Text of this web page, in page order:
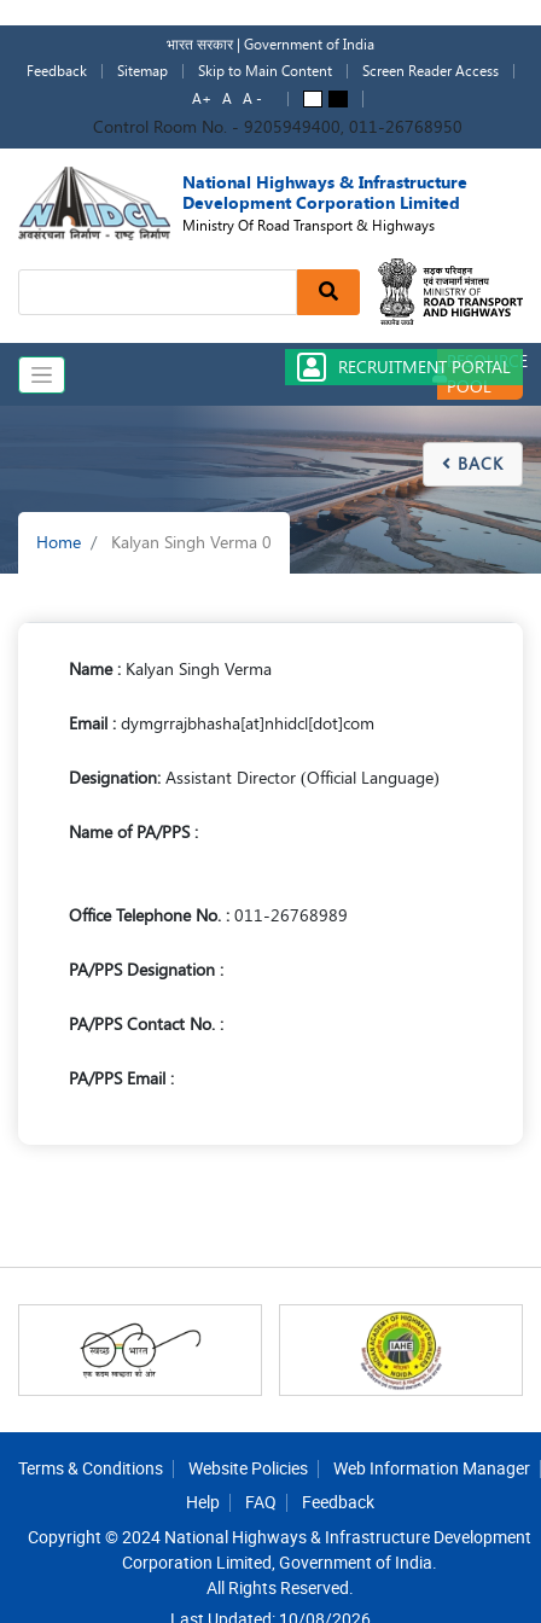
main
भारत सरकार | Government of India
Feedback
Sitemap Skip to Main Content
Screen Reader Access
A+
A A -
Control Room No. - 9205949400, 011-26768950
National Highways & Infrastructure
Development Corporation Limited
Ministry Of Road Transport & Highways
Search
RESOURCE
POOL
RECRUITMENT PORTAL
Breadcrumb
Home Kalyan Singh Verma 0
 BACK
Name : Kalyan Singh Verma
Email : dymgrrajbhasha[at]nhidcl[dot]com
Designation: Assistant Director (Official Language)
Name of PA/PPS :
Office Telephone No. : 011-26768989
PA/PPS Designation :
PA/PPS Contact No. :
PA/PPS Email :
Footer
Terms & Conditions Website Policies
Web Information Manager
Help
FAQ
Feedback
Copyright © 2024 National Highways & Infrastructure Development
Corporation Limited, Government of India.
All Rights Reserved.